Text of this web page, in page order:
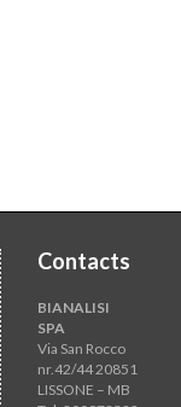
Contacts
BIANALISI
SPA
Via San Rocco
nr.42/44 20851
LISSONE – MB